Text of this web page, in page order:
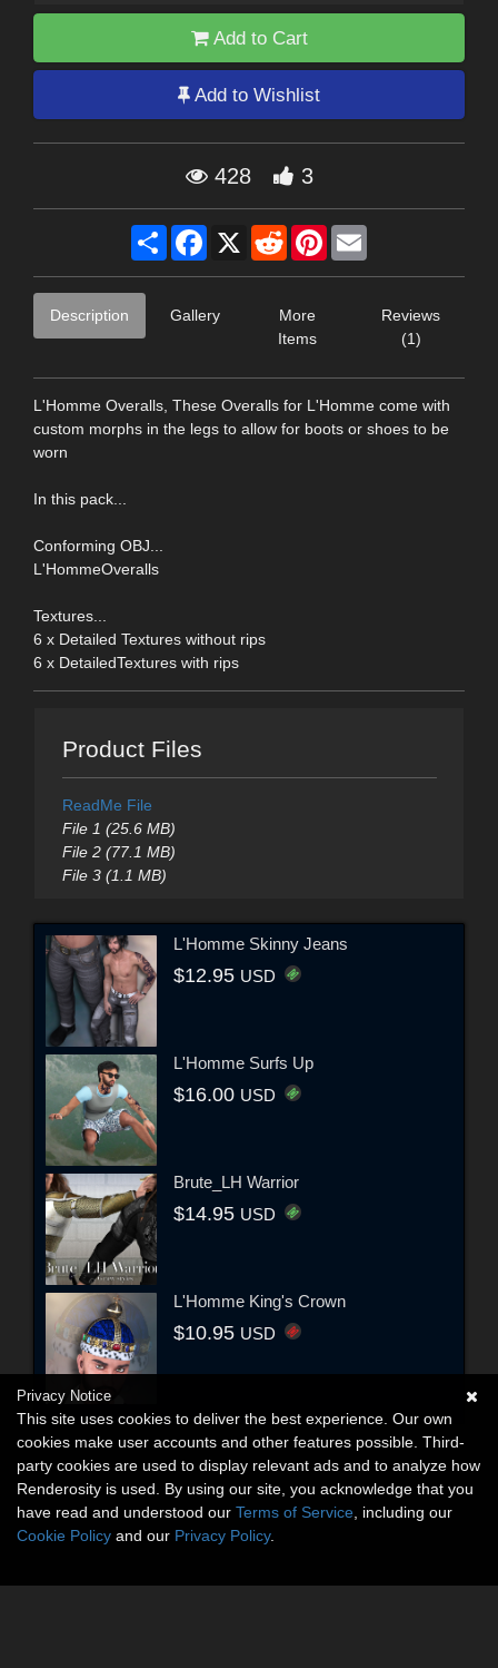
Add to Cart
Add to Wishlist
428 3
Share Facebook
X RedditPinterest
Description Gallery
More
Items
Reviews
(1)
L'Homme Overalls, These Overalls for L'Homme come with
custom morphs in the legs to allow for boots or shoes to be
worn
In this pack...
Conforming OBJ...
L'HommeOveralls
Textures...
6 x Detailed Textures without rips
6 x DetailedTextures with rips
Product Files
ReadMe File
File 1 (25.6 MB)
File 2 (77.1 MB)
File 3 (1.1 MB)
L'Homme Skinny Jeans
$12.95 USD
L'Homme Surfs Up
$16.00 USD
Brute_LH Warrior
$14.95 USD
L'Homme King's Crown
$10.95 USD
Privacy Notice
This site uses cookies to deliver the best experience. Our own
cookies make user accounts and other features possible. Third-
party cookies are used to display relevant ads and to analyze how
Renderosity is used. By using our site, you acknowledge that you
have read and understood our Terms of Service , including our
Cookie Policy and our Privacy Policy.